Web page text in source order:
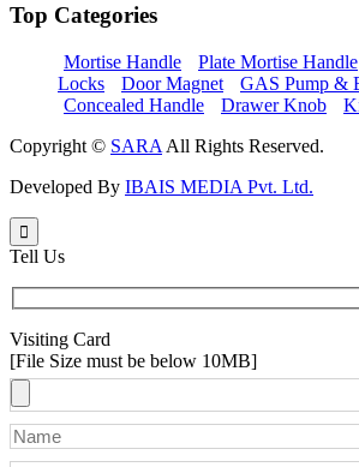
Top Categories
Mortise Handle Plate Mortise Handle
Locks
Door Magnet GAS Pump &
Concealed Handle
Drawer Knob
Copyright © SARA All Rights Reserved.
Developed By IBAIS MEDIA Pvt. Ltd.
Tell Us
Visiting Card
[File Size must be below 10MB]